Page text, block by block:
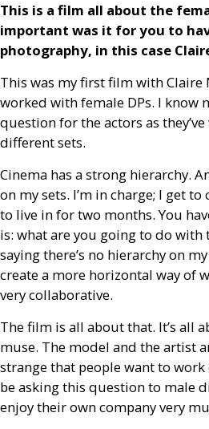
This is a film all about the
important was it for you to
photography, in this case
This was my first film with Claire
worked with female DPs. I know
question for the actors as
different sets.
Cinema has a strong hierarchy.
on my sets. I’m in charge; I get
to live in for two months. You
is: what are you going to do with
saying there’s no hierarchy on
create a more horizontal way of
very collaborative.
The film is all about that. It’s all
muse. The model and the artist
strange that people want to
be asking this question to male
enjoy their own company very